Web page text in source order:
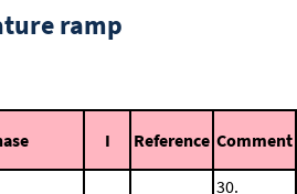
ramp
I Reference Comment
30.